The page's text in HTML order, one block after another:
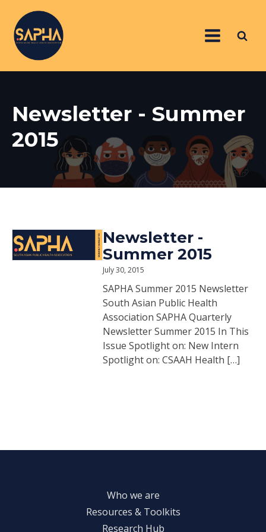
Newsletter - Summer
2015
Newsletter -
Summer 2015
July 30, 2015
SAPHA Summer 2015 Newsletter
South Asian Public Health
Association SAPHA Quarterly
Newsletter Summer 2015 In This
Issue Spotlight on: New Intern
Spotlight on: CSAAH Health […]
Who we are
Resources & Toolkits
Research Hub